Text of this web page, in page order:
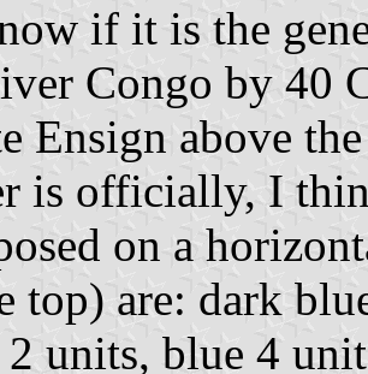
if it is the
Congo by 40
Ensign above
is officially, I
on a
top) are: dark
units, blue 4